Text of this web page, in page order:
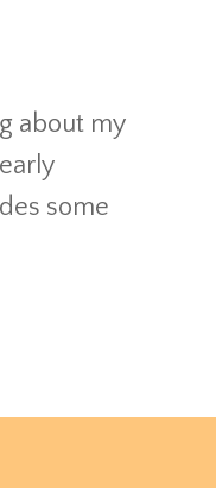
about my
some